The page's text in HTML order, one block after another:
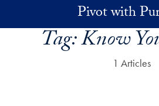
Skip to main contentPivot with
Tag:Know
1 Articles